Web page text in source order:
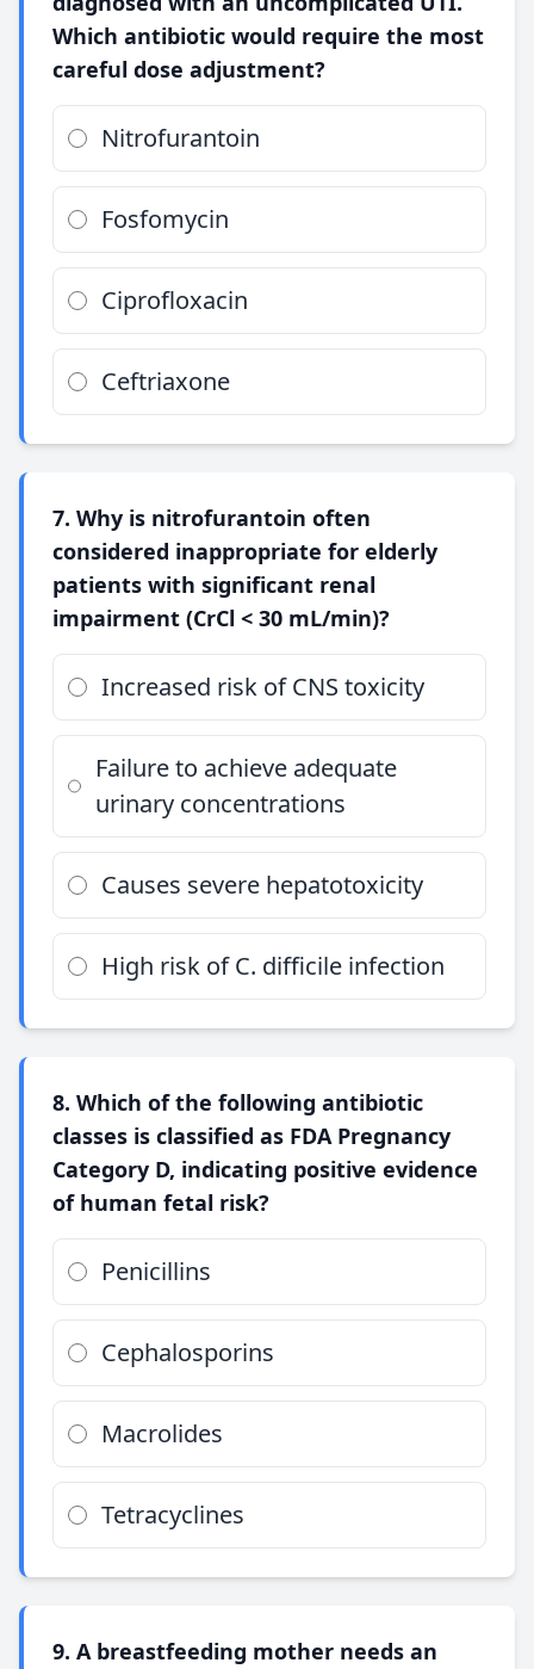
Which antibiotic would require the most
careful dose adjustment?
Nitrofurantoin
Fosfomycin
Ciprofloxacin
Ceftriaxone
7. Why is nitrofurantoin often
considered inappropriate for elderly
patients with significant renal
impairment (CrCl < 30 mL/min)?
Increased risk of CNS toxicity
Failure to achieve adequate
urinary concentrations
Causes severe hepatotoxicity
High risk of C. difficile infection
8. Which of the following antibiotic
classes is classified as FDA Pregnancy
Category D, indicating positive evidence
of human fetal risk?
Penicillins
Cephalosporins
Macrolides
Tetracyclines
9. A breastfeeding mother needs an